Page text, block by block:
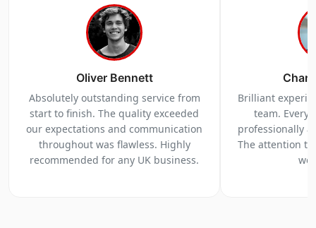
Oliver Bennett
Absolutely outstanding service from
start to finish. The quality exceeded
our expectations and communication
throughout was flawless. Highly
recommended for any UK business.
Brilliant
team.
professionally
The attention
we